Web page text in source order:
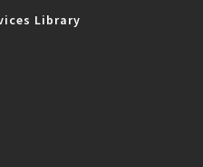
Library